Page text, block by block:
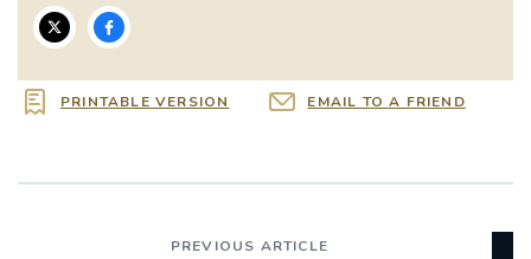
PRINTABLE VERSION EMAIL TO A FRIEND
PREVIOUS ARTICLE